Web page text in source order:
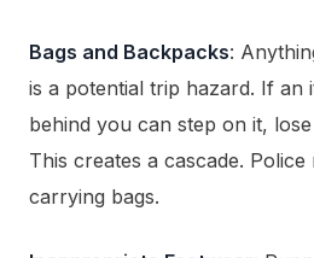
Bags and Backpacks:
is a potential trip hazard. If an
behind you can step on it,
This creates a cascade.
carrying bags.